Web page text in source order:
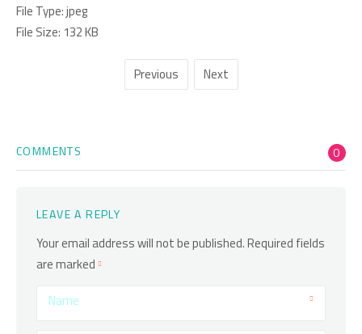
File Type:jpeg
File Size: 132 KB
Previous Next
COMMENTS 0
LEAVE A REPLY
Your email address will not be published.Required fields
are marked
Name